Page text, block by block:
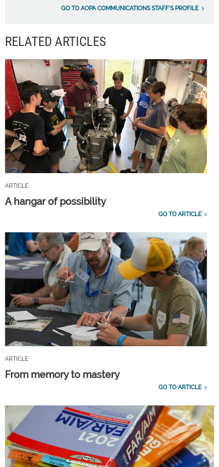
GO TO AOPA COMMUNICATIONS STAFF'S PROFILE
RELATED ARTICLES
ARTICLE
A hangar of possibility
GO TO ARTICLE
ARTICLE
From memory to mastery
GO TO ARTICLE